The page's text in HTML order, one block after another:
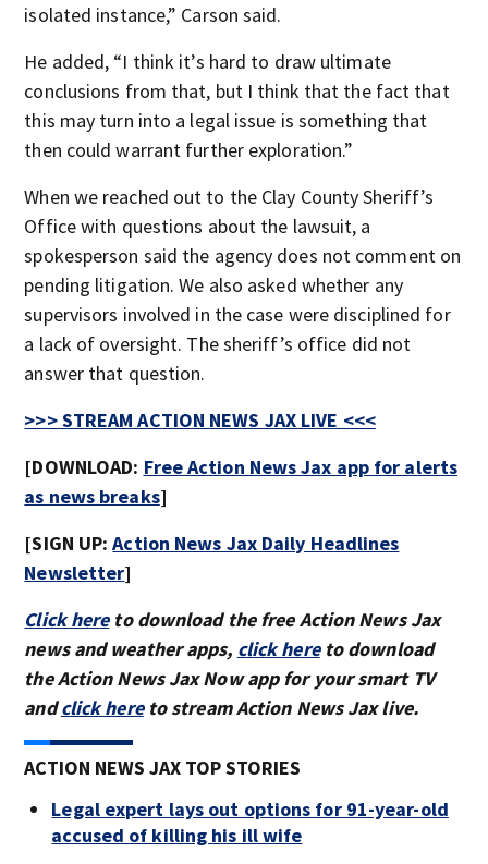
isolated instance,” Carson said.
He added, “I think it’s hard to draw ultimate
conclusions from that, but I think that the fact that
this may turn into a legal issue is something that
then could warrant further exploration.”
When we reached out to the Clay County Sheriff’s
Office with questions about the lawsuit, a
spokesperson said the agency does not comment on
pending litigation. We also asked whether any
supervisors involved in the case were disciplined for
a lack of oversight. The sheriff’s office did not
answer that question.
>>> STREAM ACTION NEWS JAX LIVE <<<
[DOWNLOAD: Free Action News Jax app for alerts
as news breaks]
[SIGN UP:Action News Jax Daily Headlines
Newsletter]
Click hereto download the free Action News Jax
news and weather apps, click hereto download
the Action News Jax Now app for your smart TV
andclick hereto stream Action News Jax live.
ACTION NEWS JAX TOP STORIES
Legal expert lays out options for 91-year-old
accused of killing his ill wife